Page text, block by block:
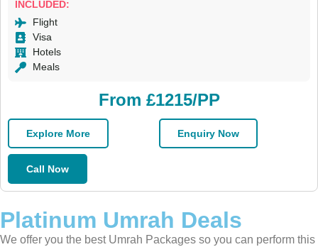
INCLUDED:
Flight
Visa
Hotels
Meals
From £1215/PP
Explore More Enquiry Now
Call Now
Platinum Umrah Deals
We offer you the best Umrah Packages so you can perform this